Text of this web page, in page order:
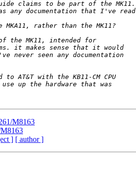
M8163
] [ author ]